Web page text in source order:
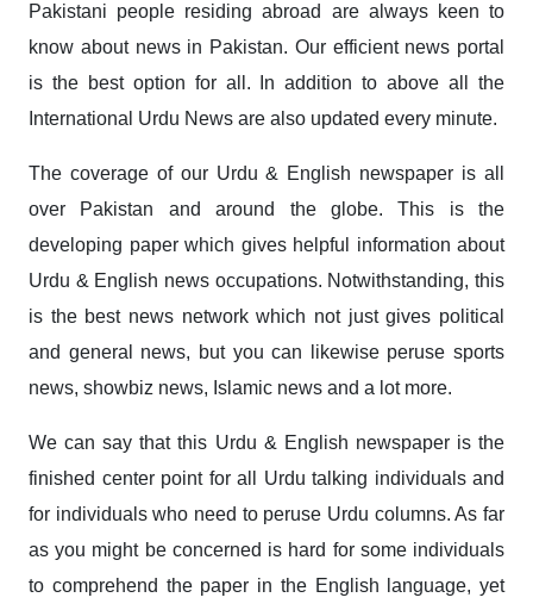
Pakistani people residing abroad are always keen to
know about news in Pakistan. Our efficient news portal
is the best option for all. In addition to above all the
International Urdu News are also updated every minute.
The coverage of our Urdu & English newspaper is all
over Pakistan and around the globe. This is the
developing paper which gives helpful information about
Urdu & English news occupations. Notwithstanding, this
is the best news network which not just gives political
and general news, but you can likewise peruse sports
news, showbiz news, Islamic news and a lot more.
We can say that this Urdu & English newspaper is the
finished center point for all Urdu talking individuals and
for individuals who need to peruse Urdu columns. As far
as you might be concerned is hard for some individuals
to comprehend the paper in the English language, yet